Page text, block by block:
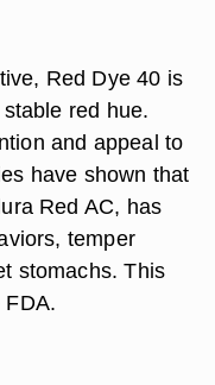
Red Dye 40 is
red hue.
and appeal to
have shown that
Red AC, has
temper
stomachs. This
FDA.